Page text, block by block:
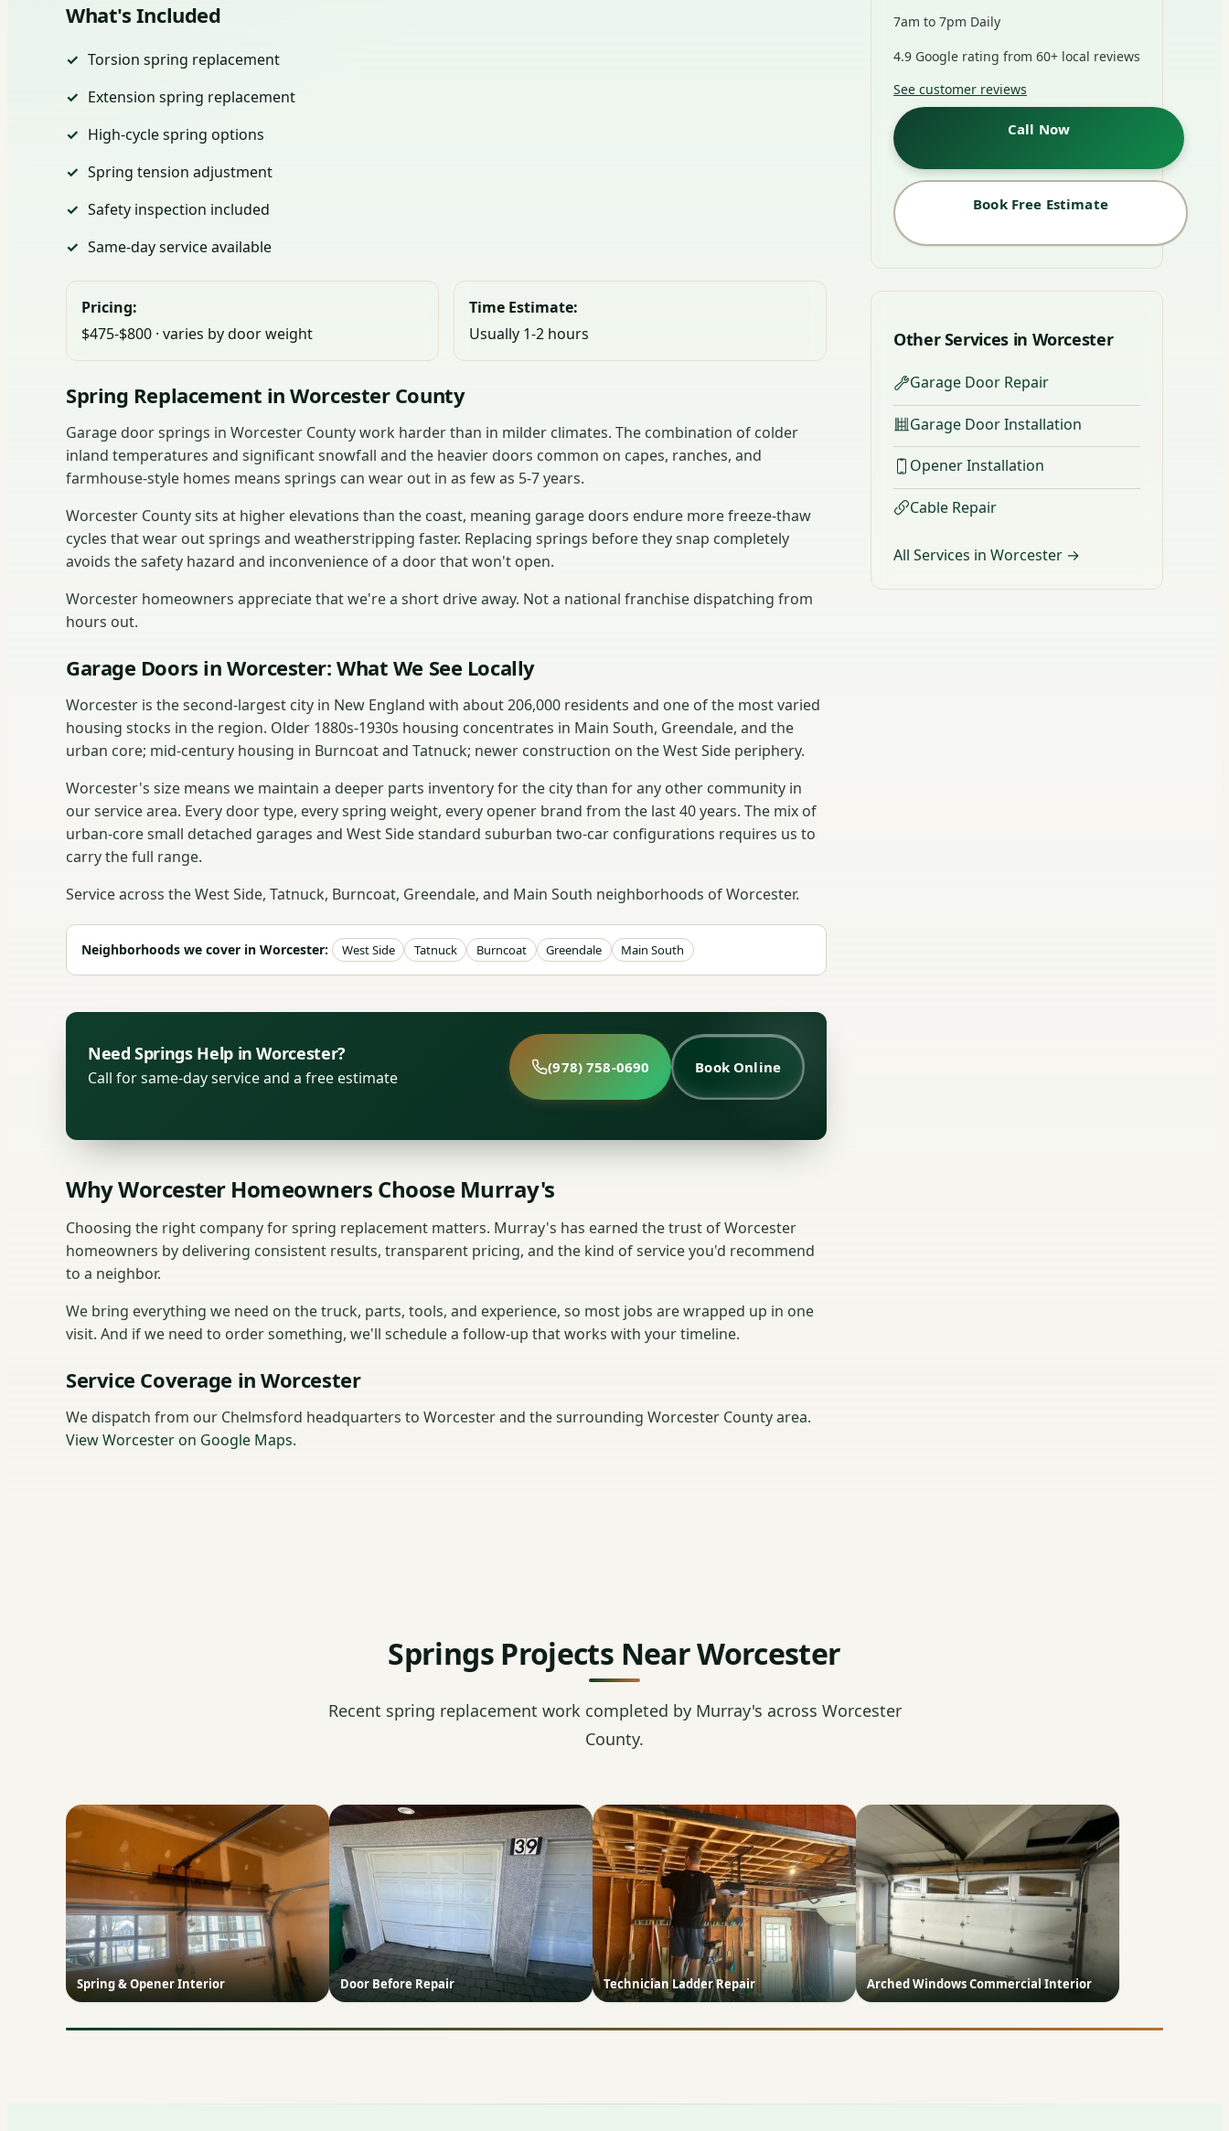
What's Included
Torsion spring replacement
Extension spring replacement
High-cycle spring options
Spring tension adjustment
Safety inspection included
Same-day service available
Pricing:
$475-$800 · varies by door weight
Time Estimate:
Usually 1-2 hours
Spring Replacement in Worcester County
Garage door springs in Worcester County work harder than in milder climates. The combination of colder
inland temperatures and significant snowfall and the heavier doors common on capes, ranches, and
farmhouse-style homes means springs can wear out in as few as 5-7 years.
Worcester County sits at higher elevations than the coast, meaning garage doors endure more freeze-thaw
cycles that wear out springs and weatherstripping faster. Replacing springs before they snap completely
avoids the safety hazard and inconvenience of a door that won't open.
Worcester homeowners appreciate that we're a short drive away. Not a national franchise dispatching from
hours out.
Garage Doors in Worcester: What We See Locally
Worcester is the second-largest city in New England with about 206,000 residents and one of the most varied
housing stocks in the region. Older 1880s-1930s housing concentrates in Main South, Greendale, and the
urban core; mid-century housing in Burncoat and Tatnuck; newer construction on the West Side periphery.
Worcester's size means we maintain a deeper parts inventory for the city than for any other community in
our service area. Every door type, every spring weight, every opener brand from the last 40 years. The mix of
urban-core small detached garages and West Side standard suburban two-car configurations requires us to
carry the full range.
Service across the West Side, Tatnuck, Burncoat, Greendale, and Main South neighborhoods of Worcester.
Neighborhoods we cover in Worcester: West Side Tatnuck Burncoat Greendale Main South
Need Springs Help in Worcester?
Call for same-day service and a free estimate
(978) 758-0690 Book Online
Why Worcester Homeowners Choose Murray's
Choosing the right company for spring replacement matters. Murray's has earned the trust of Worcester
homeowners by delivering consistent results, transparent pricing, and the kind of service you'd recommend
to a neighbor.
We bring everything we need on the truck, parts, tools, and experience, so most jobs are wrapped up in one
visit. And if we need to order something, we'll schedule a follow-up that works with your timeline.
Service Coverage in Worcester
We dispatch from our Chelmsford headquarters to Worcester and the surrounding Worcester County area.
View Worcester on Google Maps.
7am to 7pm Daily
4.9 Google rating from 60+ local reviews
See customer reviews
Call Now
Book Free Estimate
Other Services in Worcester
Garage Door Repair
Garage Door Installation
Opener Installation
Cable Repair
All Services in Worcester →
Springs Projects Near Worcester
Recent spring replacement work completed by Murray's across Worcester
County.
Spring & Opener Interior Door Before Repair Technician Ladder Repair Arched Windows Commercial Interior